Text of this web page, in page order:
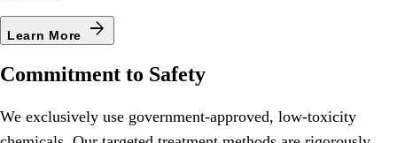
Learn More arrow_forward
Commitment to Safety
We exclusively use government-approved, low-toxicity